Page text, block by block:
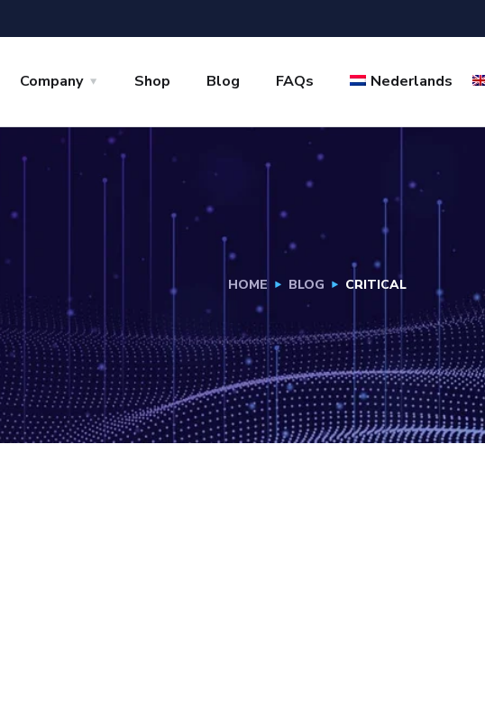
Company Shop Blog FAQs Nederlands
HOME BLOG CRITICAL